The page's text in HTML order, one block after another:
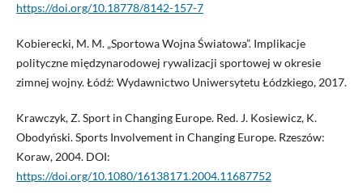
https://doi.org/10.18778/8142-157-7
Kobierecki, M. M. „Sportowa Wojna Światowa”. Implikacje
polityczne międzynarodowej rywalizacji sportowej w okresie
zimnej wojny. Łódź: Wydawnictwo Uniwersytetu Łódzkiego, 2017.
Krawczyk, Z. Sport in Changing Europe. Red. J. Kosiewicz, K.
Obodyński. Sports Involvement in Changing Europe. Rzeszów:
Koraw, 2004. DOI:
https://doi.org/10.1080/16138171.2004.11687752